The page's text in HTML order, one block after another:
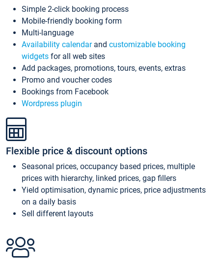
Simple 2-click booking process
Mobile-friendly booking form
Multi-language
Availability calendarand customizable booking
widgets for all web sites
Add packages, promotions, tours, events, extras
Promo and voucher codes
Bookings from Facebook
Wordpress plugin
Flexible price & discount options
Seasonal prices, occupancy based prices, multiple
prices with hierarchy, linked prices, gap fillers
Yield optimisation, dynamic prices, price adjustments
on a daily basis
Sell different layouts